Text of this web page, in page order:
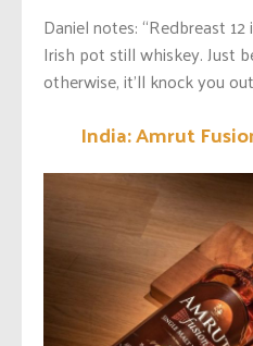
Daniel notes: “Redbreast
Irish pot still whiskey.Just
otherwise, it’ll knock you
India: Amrut